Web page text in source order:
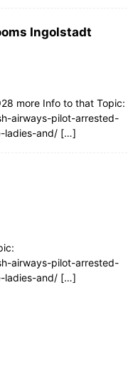
Ingolstadt
more Info to that Topic:
airways-pilot-arrested-
ladies-and/ […]
airways-pilot-arrested-
ladies-and/ […]